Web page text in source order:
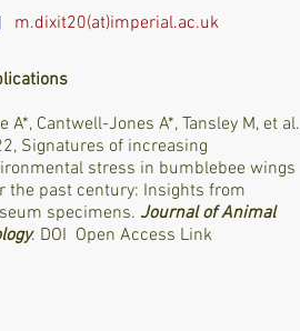
m.dixit20(at)imperial.ac.uk
A*, Cantwell-Jones A*, Tansley M, et al.
Signatures of increasing
stress in bumblebee wings
the past century: Insights from
specimens. Journal of Animal
. DOI Open Access Link